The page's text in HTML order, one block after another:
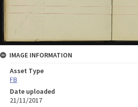
IMAGE INFORMATION
Asset Type
FB
Date uploaded
21/11/2017